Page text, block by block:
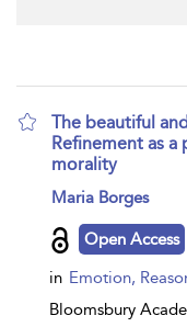
The beautiful
Refinement as
morality
show
details
Maria Borges
Open Access
in Emotion,
Bloomsbury